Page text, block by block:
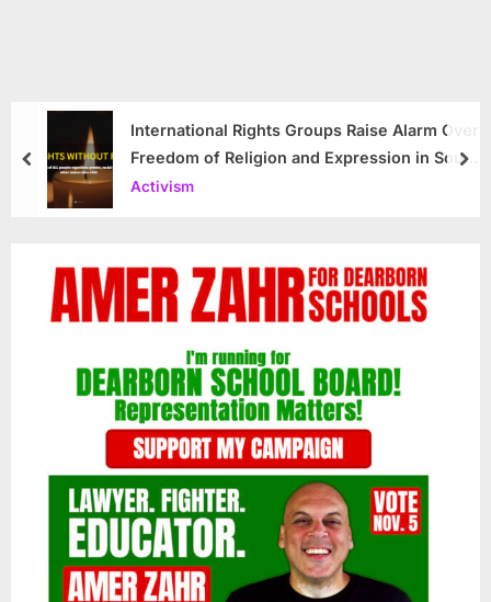
International Rights Groups Raise Alarm Over
Freedom of Religion and Expression in South
Korea
Activism
prev